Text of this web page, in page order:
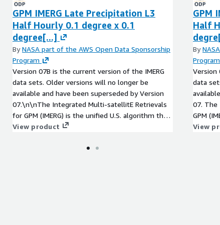
GPM IMERG Late Precipitation L3
Half Hourly 0.1 degree x 0.1
degree[...]
ByNASA part of the AWS Open Data Sponsorship
Program
Version 07B is the current version of the IMERG
data sets. Older versions will no longer be
available and have been superseded by Version
07.\n\nThe Integrated Multi-satellitE Retrievals
for GPM (IMERG) is the unified U.S. algorithm that
provides the multi-satellite precipitation product
estimates from the various precipitation-relevant
View product
GPM
Half
By
Program
Version
data
07. The Integrated Multi-satellitE Retrievals for
GPM
View